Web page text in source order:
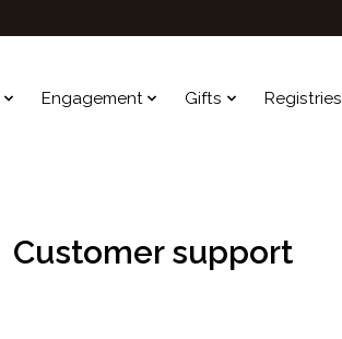
Engagement Gifts Registries
Customer support